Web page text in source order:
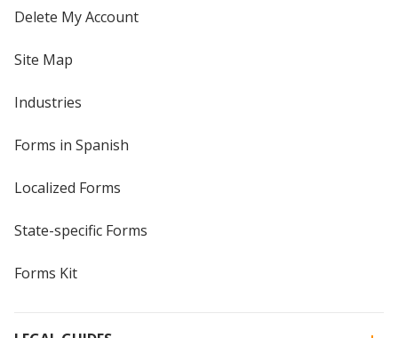
Delete My Account
Site Map
Industries
Forms in Spanish
Localized Forms
State-specific Forms
Forms Kit